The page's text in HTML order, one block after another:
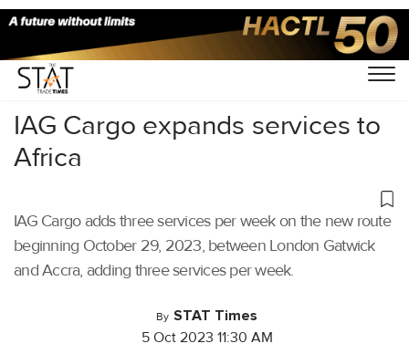
Home/Air Cargo/
IAG Cargo expands services to
Africa
IAG Cargo adds three services per week on the new route
beginning October 29, 2023, between London Gatwick
and Accra, adding three services per week.
By STAT Times
5 Oct 2023 11:30 AM